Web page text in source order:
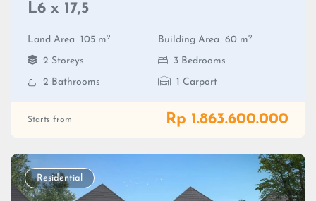
L6 x 17,5
Land Area 105 m2 Building Area 60 m2
2 Storeys
3 Bedrooms
2 Bathrooms
1 Carport
Starts from Rp 1.863.600.000
Residential